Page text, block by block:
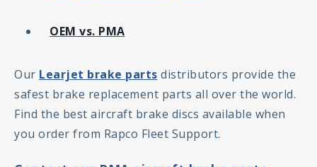
OEM vs. PMA
Our Learjet brake parts distributors provide the
safest brake replacement parts all over the world.
Find the best aircraft brake discs available when
you order from Rapco Fleet Support.